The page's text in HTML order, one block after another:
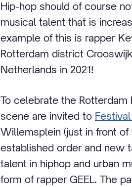
Hip-hop should of course
musical talent that is
example of this is rapper
Rotterdam district
Netherlands in 2021!
To celebrate the
scene are invited to
Willemsplein (just in front
established order and new
talent in hiphop and urban
form of rapper GEEL. The